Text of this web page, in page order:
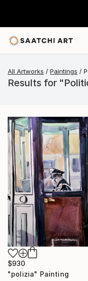
All Artworks Paintings
Results for
$930
"polizia" Painting